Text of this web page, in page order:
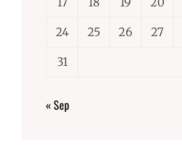
24 25 26 27
31
« Sep